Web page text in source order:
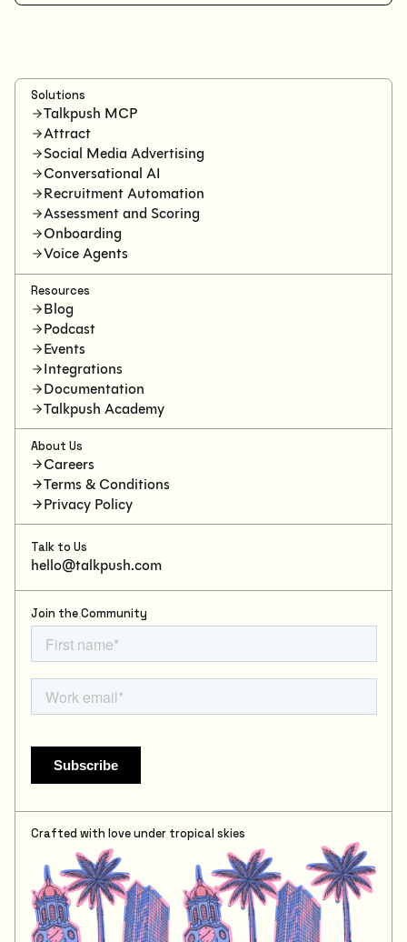
Solutions
Talkpush MCP
Attract
Social Media Advertising
Conversational AI
Recruitment Automation
Assessment and Scoring
Onboarding
Voice Agents
Resources
Blog
Podcast
Events
Integrations
Documentation
Talkpush Academy
About Us
Careers
Terms & Conditions
Privacy Policy
Talk to Us
hello@talkpush.com
Join the Community
Crafted with love under tropical skies